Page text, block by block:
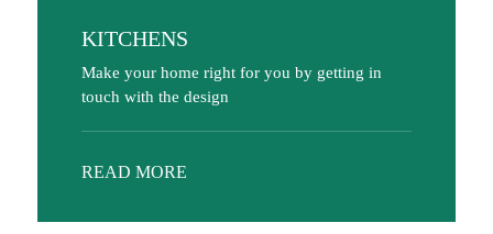
KITCHENS
Make your home right for you by getting in
touch with the design
READ MORE